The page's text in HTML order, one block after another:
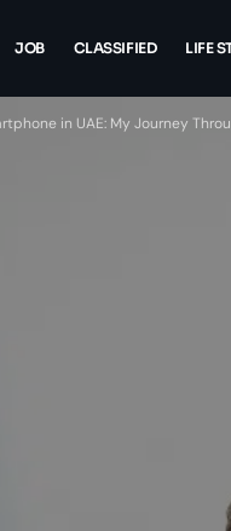
JOB CLASSIFIED LIFE
in UAE: My Journey